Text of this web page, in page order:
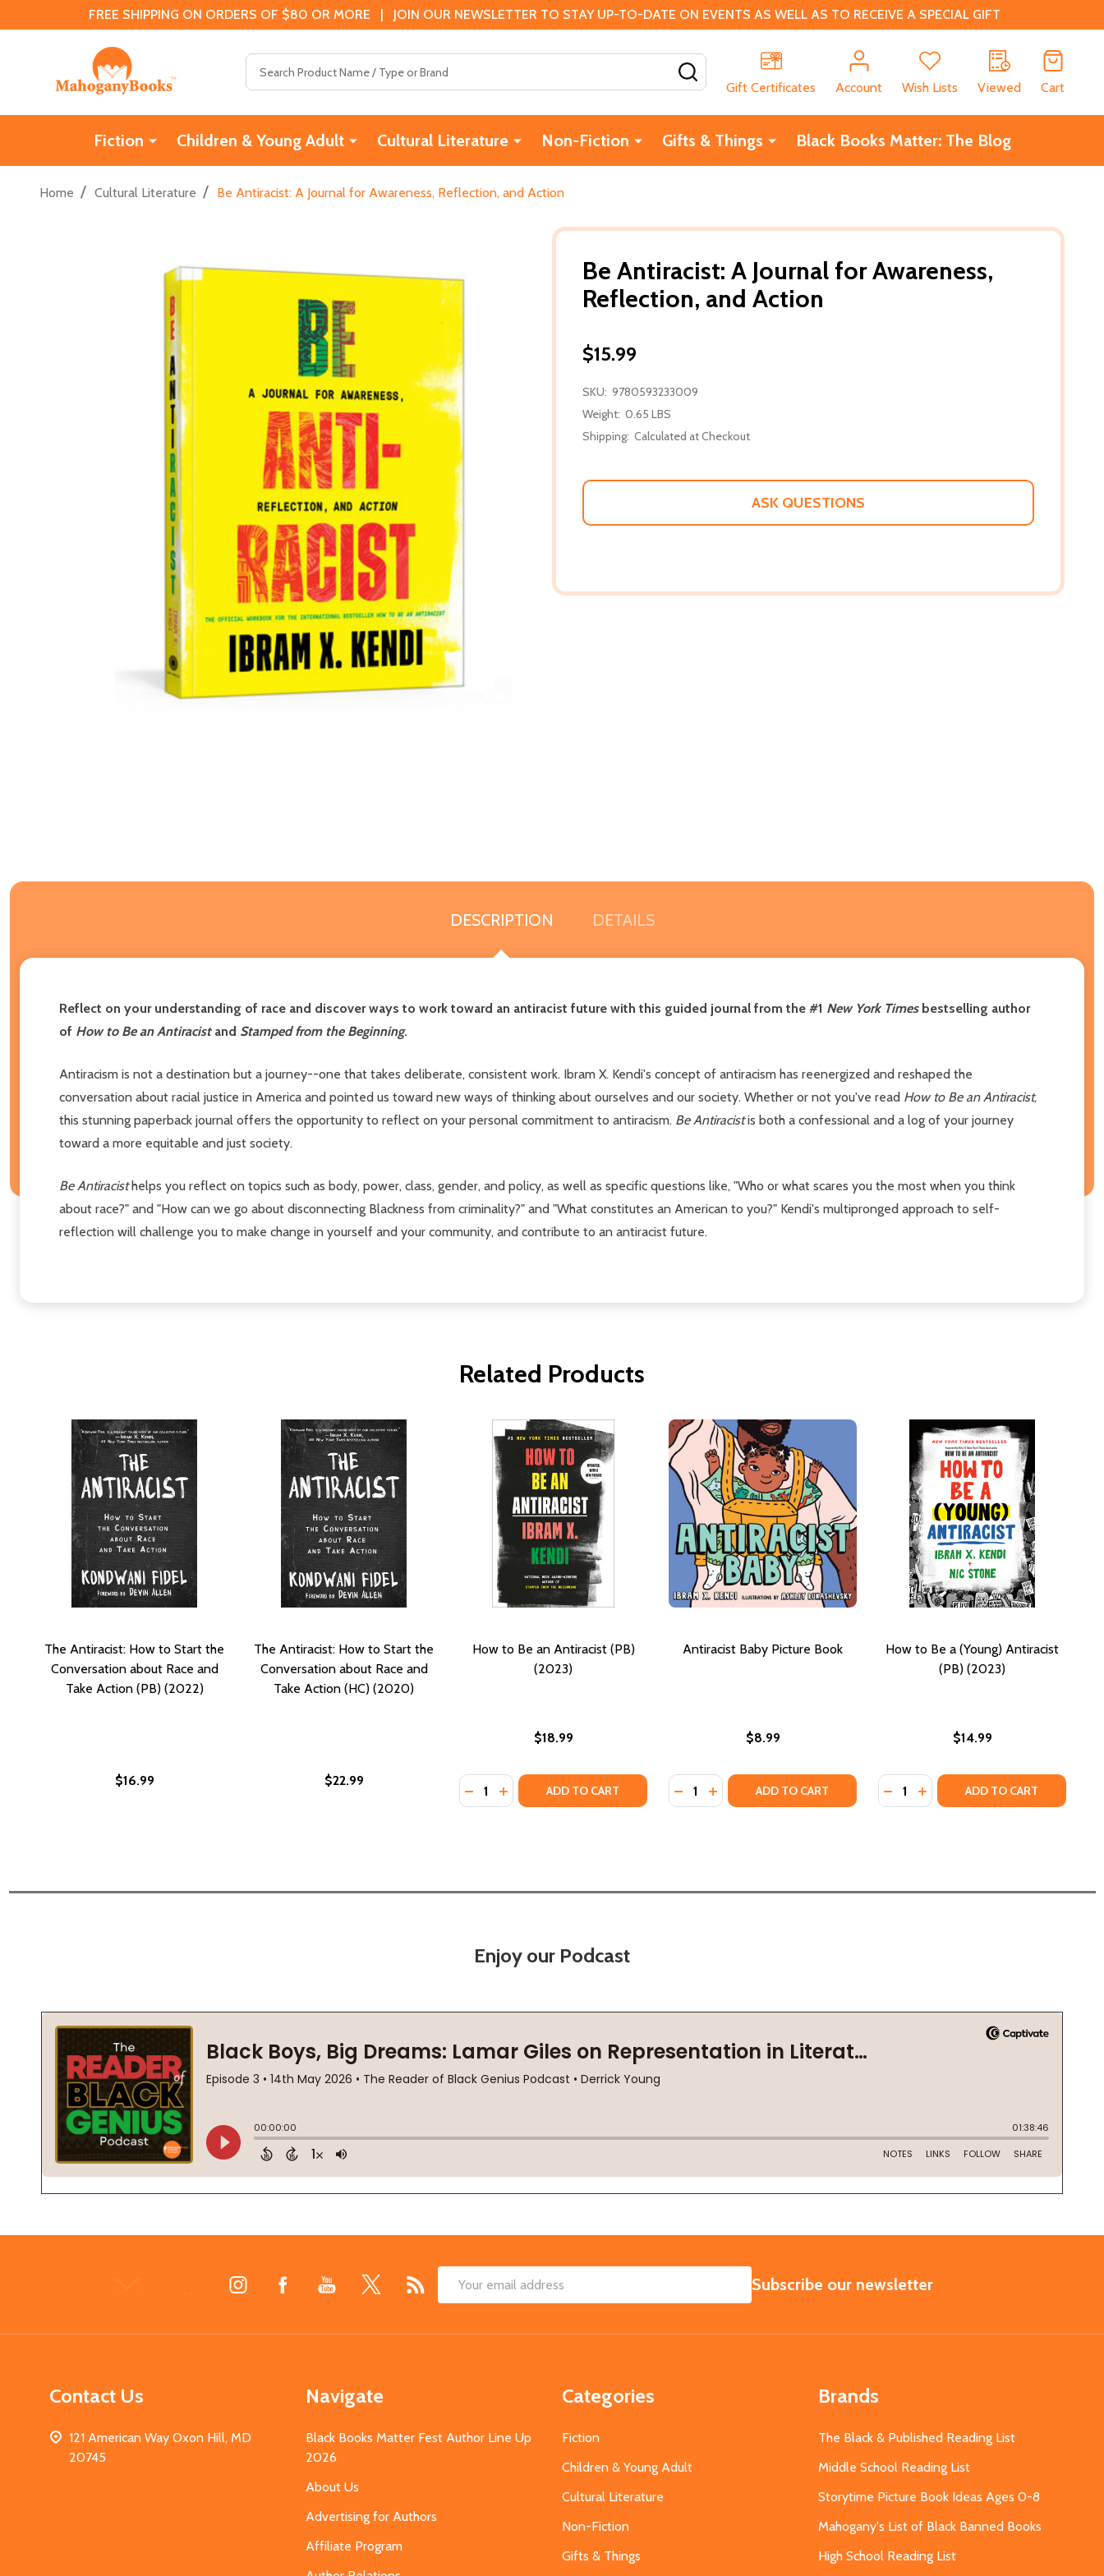
FREE SHIPPING ON ORDERS OF $80 OR MORE | JOIN OUR NEWSLETTER TO STAY UP-TO-DATE ON EVENTS AS WELL AS TO RECEIVE A SPECIAL GIFT
Gift Certificates
Account Wish Lists Viewed Cart
Fiction Children & Young Adult Cultural Literature Non-Fiction Gifts & Things Black Books Matter: The Blog
Home / Cultural Literature / Be Antiracist: A Journal for Awareness, Reflection, and Action
Be Antiracist: A Journal for Awareness,
Reflection, and Action
$15.99
SKU: 9780593233009
Weight: 0.65 LBS
Shipping: Calculated at Checkout
ASK QUESTIONS
DESCRIPTION DETAILS
Reflect on your understanding of race and discover ways to work toward an antiracist future with this guided journal from the #1 New York Times bestselling author
of How to Be an Antiracistand Stamped from the Beginning.
Antiracism is not a destination but a journey--one that takes deliberate, consistent work. Ibram X. Kendi's concept of antiracism has reenergized and reshaped the
conversation about racial justice in America and pointed us toward new ways of thinking about ourselves and our society. Whether or not you've read How to Be an Antiracist,
this stunning paperback journal offers the opportunity to reflect on your personal commitment to antiracism. Be Antiracistis both a confessional and a log of your journey
toward a more equitable and just society.
Be Antiracisthelps you reflect on topics such as body, power, class, gender, and policy, as well as specific questions like, "Who or what scares you the most when you think
about race?" and "How can we go about disconnecting Blackness from criminality?" and "What constitutes an American to you?" Kendi's multipronged approach to self-
reflection will challenge you to make change in yourself and your community, and contribute to an antiracist future.
Related Products
The Antiracist: How to Start the
Conversation about Race and
Take Action (PB) (2022)
$16.99
The Antiracist: How to Start the
Conversation about Race and
Take Action (HC) (2020)
$22.99
How to Be an Antiracist (PB)
(2023)
$18.99
Quantity:
DECREASE QUANTITY OF HOW TO BE AN ANTIRACIST (PB) (2023)
INCREASE QUANTITY OF HOW TO BE AN ANTIRACIST (PB) (2023)
ADD TO CART
Antiracist Baby Picture Book
$8.99
Quantity:
DECREASE QUANTITY OF ANTIRACIST BABY PICTURE BOOK
INCREASE QUANTITY OF ANTIRACIST BABY PICTURE BOOK
ADD TO CART
How to Be a (Young) Antiracist
(PB) (2023)
$14.99
Quantity:
DECREASE QUANTITY OF HOW TO
INCREASE QUANTITY OF
ADD TO CART
Enjoy our Podcast
Email
SUBSCRIBE
Subscribe our newsletter
Contact Us
121 American Way Oxon Hill, MD
20745
Navigate
Black Books Matter Fest Author Line Up
2026
About Us
Advertising for Authors
Affiliate Program
Categories
Fiction
Children & Young Adult
Cultural Literature
Non-Fiction
Gifts & Things
Brands
The Black & Published Reading List
Middle School Reading List
Storytime Picture Book Ideas Ages 0-8
Mahogany's List of Black Banned Books
High School Reading List